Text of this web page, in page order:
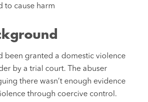
to cause harm
been granted a domestic violence
by a trial court. The abuser
there wasn’t enough evidence
through coercive control.